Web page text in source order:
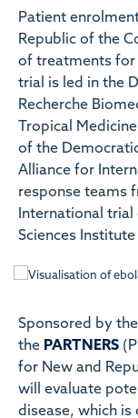
Patient
Republic of the
of treatments for
trial is led in the
Recherche
Tropical
of the
Alliance for
response teams
International
Sciences
Sponsored by the
the PARTNERS
for New and
will evaluate
disease, which is